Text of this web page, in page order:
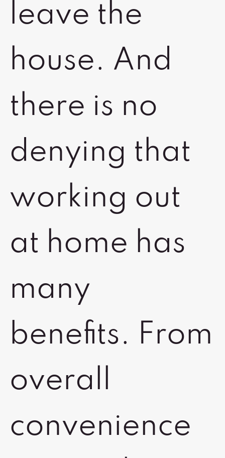
leave the
house. And
there is no
denying that
working out
at home has
many
benefits. From
overall
convenience